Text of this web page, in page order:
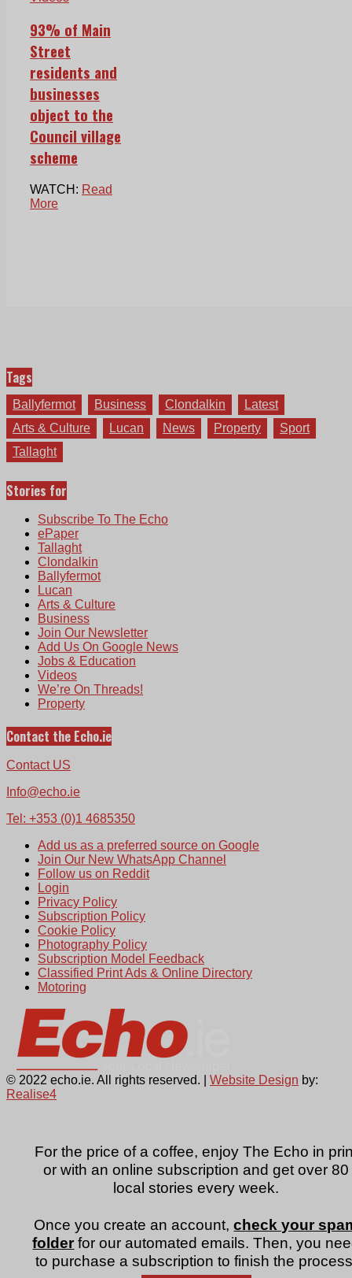
For the price of a coffee, enjoy The Echo in
or with an online subscription and get over 80
local stories every week.
Once you create an account,check your
folder for our automated emails. Then, you
to purchase a subscription to finish the
93% of Main
Street
residents and
businesses
object to the
Council village
scheme
WATCH: Read
More
Tags
Ballyfermot Business Clondalkin
Latest
Arts & Culture
Lucan News Property
Sport
Tallaght
Stories for
Subscribe To The Echo
ePaper
Tallaght
Clondalkin
Ballyfermot
Lucan
Arts & Culture
Business
Join Our Newsletter
Add Us On Google News
Jobs & Education
Videos
We’re On Threads!
Property
Contact the Echo.ie
Contact US
Info@echo.ie
Tel: +353 (0)1 4685350
Add us as a preferred source on Google
Join Our New WhatsApp Channel
Follow us on Reddit
Login
Privacy Policy
Subscription Policy
Cookie Policy
Photography Policy
Subscription Model Feedback
Classified Print Ads & Online Directory
Motoring
© 2022 echo.ie. All rights reserved. | Website Design by:
Realise4